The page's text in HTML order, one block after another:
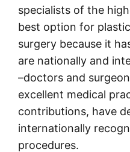
specialists of the
best option for
surgery because it
are nationally and
–doctors and
excellent medical
contributions, have
internationally
procedures.